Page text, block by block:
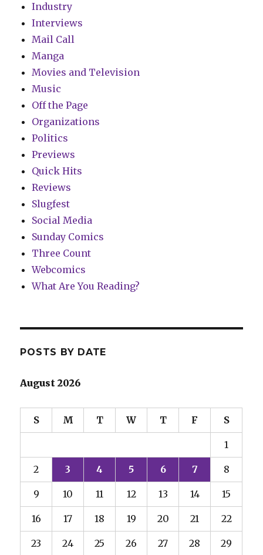
Industry
Interviews
Mail Call
Manga
Movies and Television
Music
Off the Page
Organizations
Politics
Previews
Quick Hits
Reviews
Slugfest
Social Media
Sunday Comics
Three Count
Webcomics
What Are You Reading?
POSTS BY DATE
August 2026
S M T W T F S
1
2 3 4 5 6 7 8
9 10 11 12 13 14 15
16 17 18 19 20 21 22
23 24 25 26 27 28 29